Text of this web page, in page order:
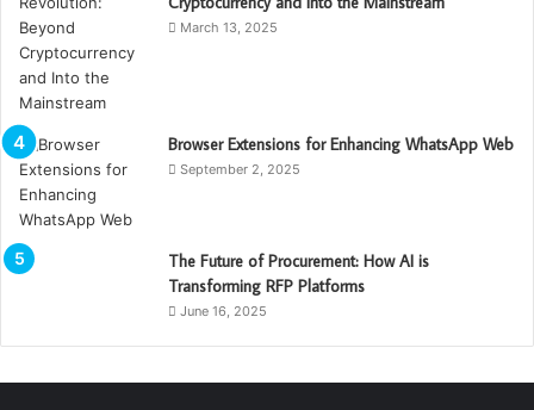
March 13, 2025
Browser Extensions for Enhancing WhatsApp Web
September 2, 2025
The Future of Procurement: How AI is
Transforming RFP Platforms
June 16, 2025